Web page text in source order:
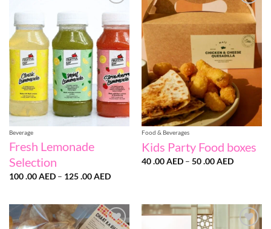
Add to
wishlist
Beverage
Fresh Lemonade
Selection
100 .00AED – 125 .00AEDPrice
through
125
.00 AED
Add to
wishlist
Food & Beverages
Kids Party Food boxes
40 .00AED – 50 .00AEDPrice
.00 AED